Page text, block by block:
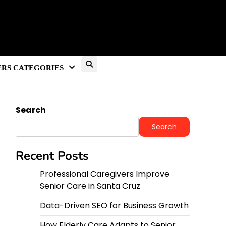
CATEGORIES
Search
Search
Recent Posts
Professional Caregivers Improve
Senior Care in Santa Cruz
Data-Driven SEO for Business Growth